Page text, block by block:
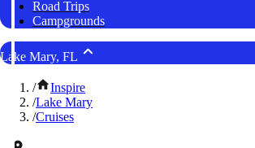
Road Trips
Campgrounds
Lake Mary, FL
/
Inspire
/Lake Mary
/Cruises